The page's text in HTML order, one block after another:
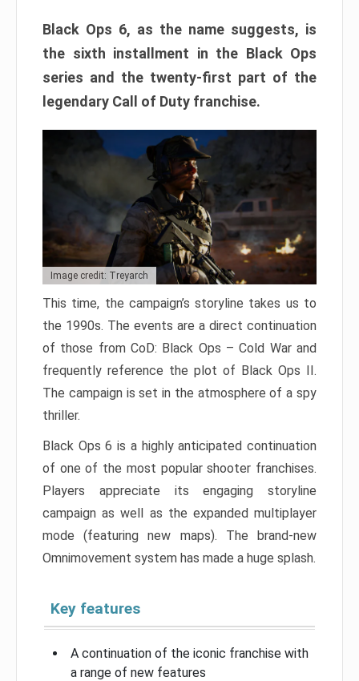
Black Ops 6, as the name suggests, is
the sixth installment in the Black Ops
series and the twenty-first part of the
legendary Call of Duty franchise.
Image credit: Treyarch
This time, the campaign’s storyline takes us to
the 1990s. The events are a direct continuation
of those from CoD: Black Ops – Cold War and
frequently reference the plot of Black Ops II.
The campaign is set in the atmosphere of a spy
thriller.
Black Ops 6 is a highly anticipated continuation
of one of the most popular shooter franchises.
Players appreciate its engaging storyline
campaign as well as the expanded multiplayer
mode (featuring new maps). The brand-new
Omnimovement system has made a huge splash.
Key features
A continuation of the iconic franchise with
a range of new features